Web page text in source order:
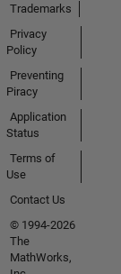
Trademarks
Privacy
Policy
Preventing
Piracy
Application
Status
Terms of
Use
Contact Us
© 1994-2026
The
MathWorks,